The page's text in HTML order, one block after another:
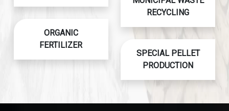
ORGANIC
FERTILIZER
RECYCLING
SPECIAL PELLET
PRODUCTION